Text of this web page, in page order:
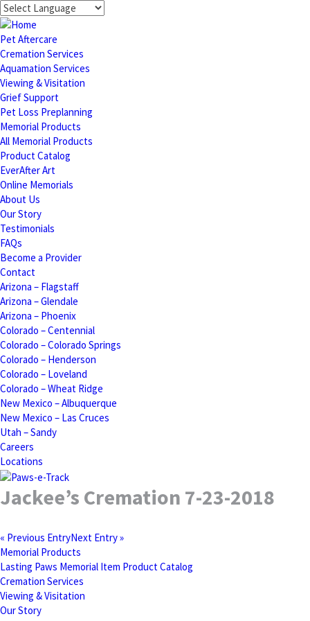
Pet Aftercare
Cremation Services
Aquamation Services
Viewing & Visitation
Grief Support
Pet Loss Preplanning
Memorial Products
All Memorial Products
Product Catalog
EverAfter Art
Online Memorials
About Us
Our Story
Testimonials
FAQs
Become a Provider
Contact
Arizona – Flagstaff
Arizona – Glendale
Arizona – Phoenix
Colorado – Centennial
Colorado – Colorado Springs
Colorado – Henderson
Colorado – Loveland
Colorado – Wheat Ridge
New Mexico – Albuquerque
New Mexico – Las Cruces
Utah – Sandy
Careers
Locations
Jackee’s Cremation 7-23-2018
« Previous EntryNext Entry »
Memorial Products
Lasting Paws Memorial Item Product Catalog
Cremation Services
Viewing & Visitation
Our Story